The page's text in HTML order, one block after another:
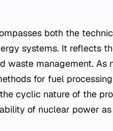
both the
systems. It reflects
waste management. As
for fuel
cyclic nature of the
of nuclear power